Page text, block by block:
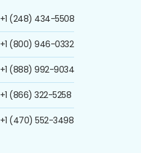
+1 (248) 434-5508
+1 (800) 946-0332
+1 (888) 992-9034
+1 (866) 322-5258
+1 (470) 552-3498